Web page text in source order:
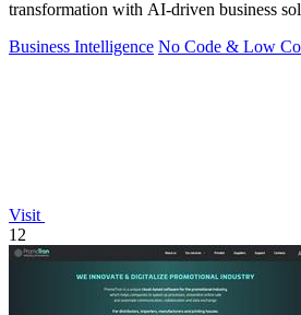
transformation with AI-driven business
Business Intelligence No Code & Low
Visit
12